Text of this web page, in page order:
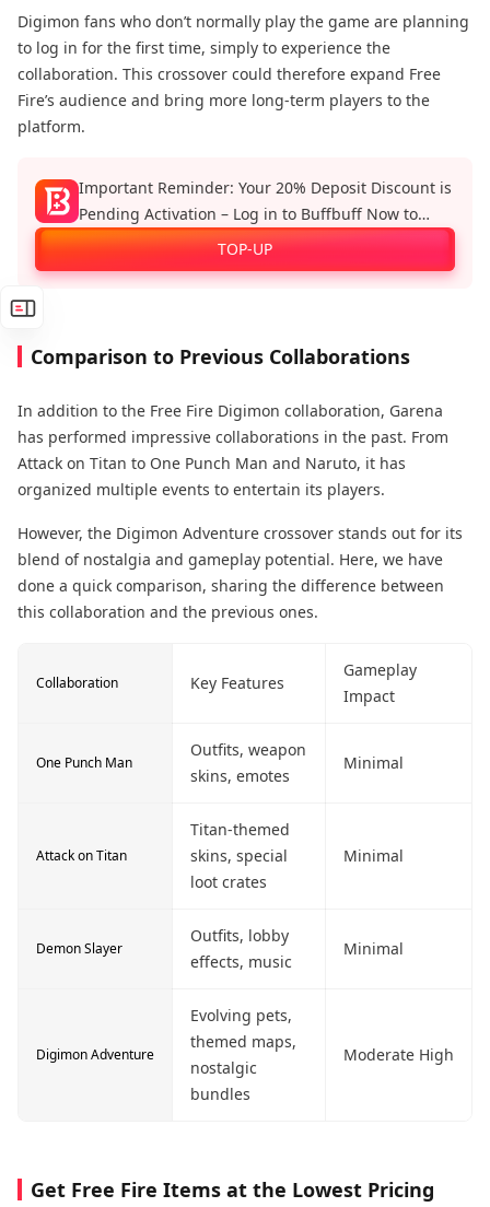
Digimon fans who don’t normally play the game are planning
to log in for the first time, simply to experience the
collaboration. This crossover could therefore expand Free
Fire’s audience and bring more long-term players to the
platform.
Important Reminder: Your 20% Deposit Discount is
Pending Activation – Log in to Buffbuff Now to
Enjoy Official Recharge Benefits!
TOP-UP
Comparison to Previous Collaborations
In addition to the Free Fire Digimon collaboration, Garena
has performed impressive collaborations in the past. From
Attack on Titan to One Punch Man and Naruto, it has
organized multiple events to entertain its players.
However, the Digimon Adventure crossover stands out for its
blend of nostalgia and gameplay potential. Here, we have
done a quick comparison, sharing the difference between
this collaboration and the previous ones.
Collaboration Key Features
Gameplay
Impact
One Punch Man
Outfits, weapon
skins, emotes
Minimal
Attack on Titan
Titan-themed
skins, special
loot crates
Minimal
Demon Slayer
Outfits, lobby
effects, music
Minimal
Digimon Adventure
Evolving pets,
themed maps,
nostalgic
bundles
Moderate High
Get Free Fire Items at the Lowest Pricing